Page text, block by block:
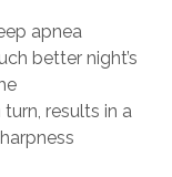
apnea
better night’s
results in a